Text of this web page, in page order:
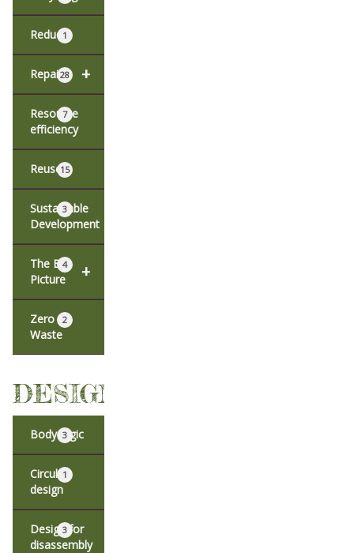
Reduce1
+
Repair28
Resource
efficiency
7
Reuse15
Sustainable
Development
3
+
The Big
Picture
4
Zero
Waste
2
DESIGN
Body logic
3
Circular
design
1
Design for
disassembly
3